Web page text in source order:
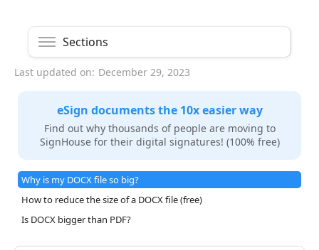
Sections
Last updated on: December 29, 2023
eSign documents the 10x easier way
Find out why thousands of people are moving to
SignHouse for their digital signatures! (100% free)
Why is my DOCX file so big?
How to reduce the size of a DOCX file (free)
Is DOCX bigger than PDF?